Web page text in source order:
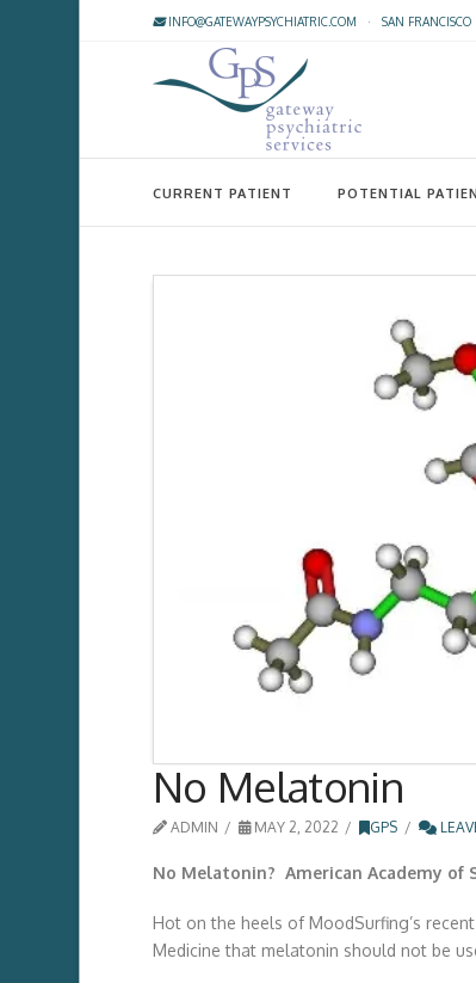
INFO@GATEWAYPSYCHIATRIC.COM · SAN FRANCISCO
CURRENT PATIENT POTENTIAL
No Melatonin
ADMIN MAY 2, 2022 GPS
No Melatonin? American Academy of
Hot on the heels of MoodSurfing’s
Medicine that melatonin should not be